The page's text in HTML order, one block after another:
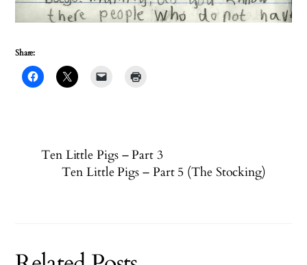
Share:
Ten Little Pigs – Part 3
Ten Little Pigs – Part 5 (The Stocking)